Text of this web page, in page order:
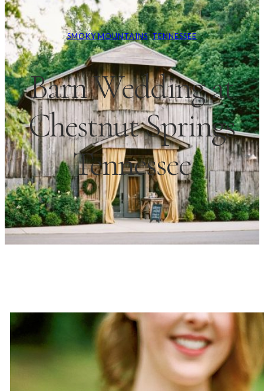
SMOKY MOUNTAINS, TENNESSEE
Barn Wedding at
Chestnut Springs
Tennessee